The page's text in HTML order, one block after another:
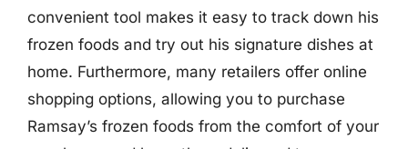
convenient tool makes it easy to track down his
frozen foods and try out his signature dishes at
home. Furthermore, many retailers offer online
shopping options, allowing you to purchase
Ramsay’s frozen foods from the comfort of your